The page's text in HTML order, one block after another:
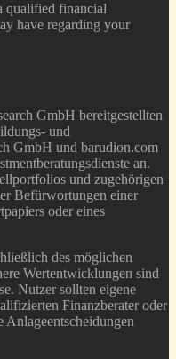
qualified financial
have regarding your
GmbH bereitgestellten
und
GmbH und barudion.com
an.
und zugehörigen
Befürwortungen einer
oder eines
des möglichen
Wertentwicklungen sind
Nutzer sollten eigene
Finanzberater oder
Anlageentscheidungen